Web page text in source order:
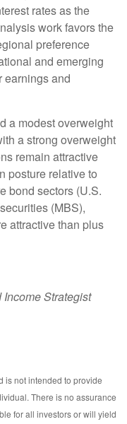
rates as the
work favors the
preference
and emerging
earnings and
a modest overweight
a strong overweight
remain attractive
posture relative to
bond sectors (U.S.
(MBS),
attractive than plus
Income Strategist
is not intended to provide
There is no assurance
for all investors or will yield